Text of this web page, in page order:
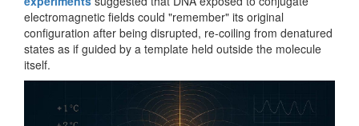
electromagnetic fields could "remember" its original
configuration after being disrupted, re-coiling from denatured
states as if guided by a template held outside the molecule
itself.